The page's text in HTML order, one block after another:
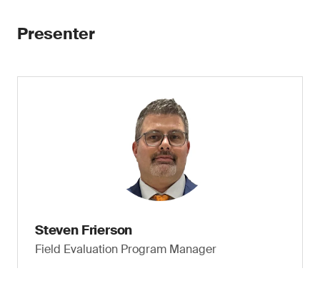
Presenter
Steven Frierson
Field Evaluation Program Manager